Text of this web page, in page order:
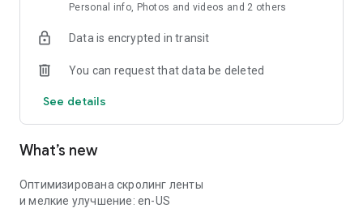
Personal info, Photos and videos and 2 others
Data is encrypted in transit
You can request that data be deleted
See details
What’s new
Оптимизирована скролинг ленты
и мелкие улучшение: en-US